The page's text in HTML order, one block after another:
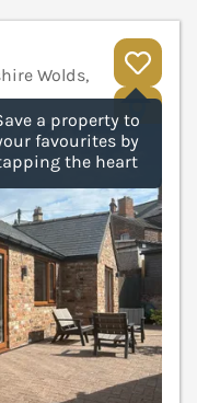
a property to
favourites by
the heart
Wolds,